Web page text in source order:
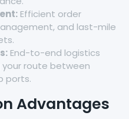
Efficient order
and last-mile
End-to-end logistics
route between
ports.
Advantages